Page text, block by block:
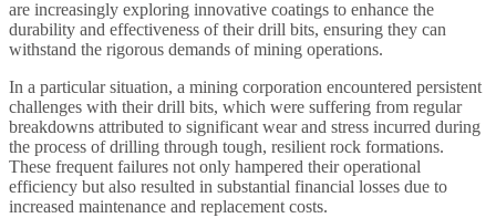
are increasingly exploring innovative coatings to enhance the
durability and effectiveness of their drill bits, ensuring they can
withstand the rigorous demands of mining operations.
In a particular situation, a mining corporation encountered persistent
challenges with their drill bits, which were suffering from regular
breakdowns attributed to significant wear and stress incurred during
the process of drilling through tough, resilient rock formations.
These frequent failures not only hampered their operational
efficiency but also resulted in substantial financial losses due to
increased maintenance and replacement costs.